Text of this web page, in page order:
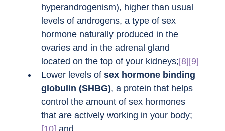
hyperandrogenism), higher than usual
levels of androgens, a type of sex
hormone naturally produced in the
ovaries and in the adrenal gland
located on the top of your kidneys;[8][9]
Lower levels of sex hormone binding
globulin (SHBG), a protein that helps
control the amount of sex hormones
that are actively working in your body;
[10] and